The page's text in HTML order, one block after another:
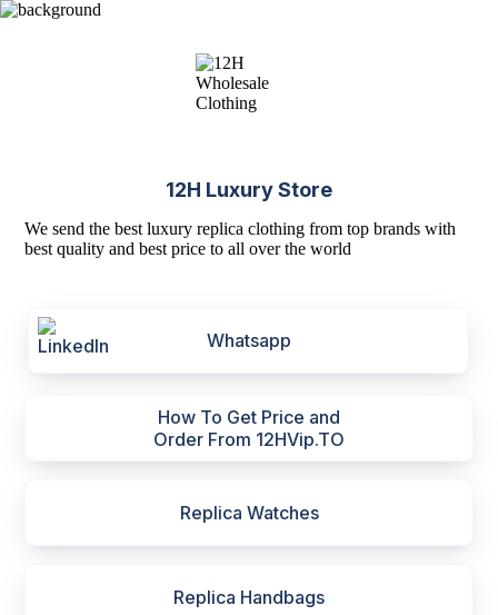
12H Luxury Store
We send the best luxury replica clothing from top brands with
best quality and best price to all over the world
Whatsapp
How To Get Price and
Order From 12HVip.TO
Replica Watches
Replica Handbags